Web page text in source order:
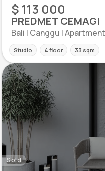
$ 113 000
PREDMET CEMAGI
Bali | Canggu | Apartment
Studio 4 floor 33 sqm
Sold